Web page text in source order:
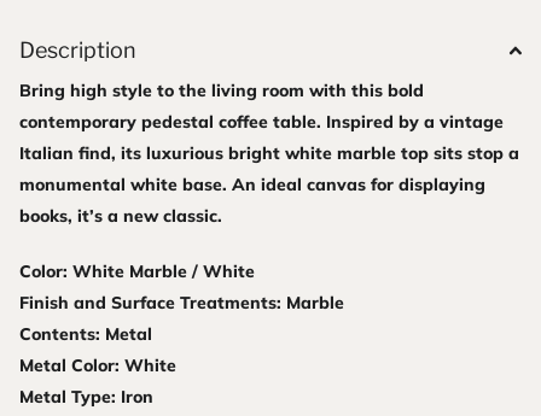
Description
Bring high style to the living room with this bold
contemporary pedestal coffee table. Inspired by a vintage
Italian find, its luxurious bright white marble top sits stop a
monumental white base. An ideal canvas for displaying
books, it’s a new classic.
Color: White Marble / White
Finish and Surface Treatments: Marble
Contents: Metal
Metal Color: White
Metal Type: Iron